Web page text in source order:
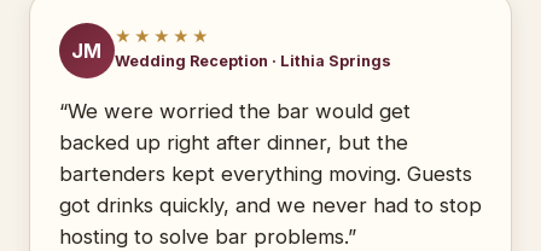
JM
★★★★★
Wedding Reception · Lithia Springs
“We were worried the bar would get
backed up right after dinner, but the
bartenders kept everything moving. Guests
got drinks quickly, and we never had to stop
hosting to solve bar problems.”